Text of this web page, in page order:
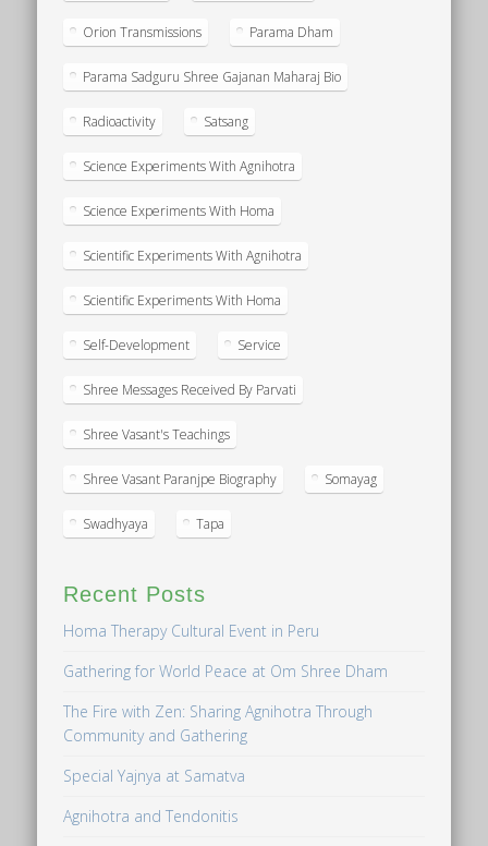
Orion Transmissions Parama Dham
Parama Sadguru Shree Gajanan Maharaj Bio
Radioactivity Satsang
Science Experiments With Agnihotra
Science Experiments With Homa
Scientific Experiments With Agnihotra
Scientific Experiments With Homa
Self-Development Service
Shree Messages Received By Parvati
Shree Vasant's Teachings
Shree Vasant Paranjpe Biography Somayag
Swadhyaya Tapa
Recent Posts
Homa Therapy Cultural Event in Peru
Gathering for World Peace at Om Shree Dham
The Fire with Zen: Sharing Agnihotra Through
Community and Gathering
Special Yajnya at Samatva
Agnihotra and Tendonitis